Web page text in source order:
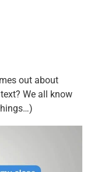
out about
We all know